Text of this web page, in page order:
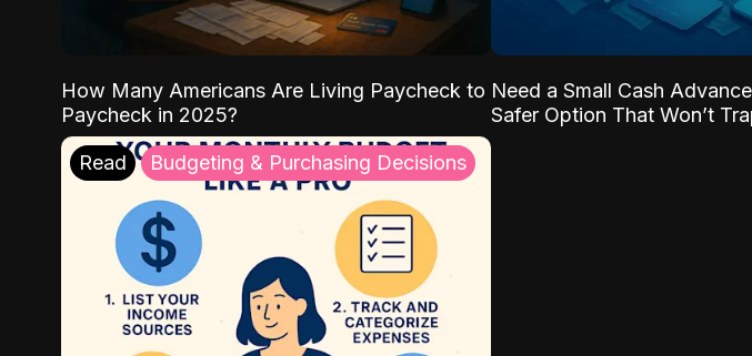
How Many Americans Are Living Paycheck to
Paycheck in 2025?
Need a Small Cash
Safer Option That Won’t
Read Budgeting & Purchasing Decisions